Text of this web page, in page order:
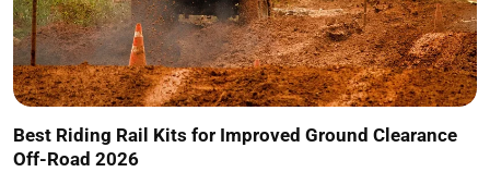
Best Riding Rail Kits for Improved Ground Clearance
Off-Road 2026